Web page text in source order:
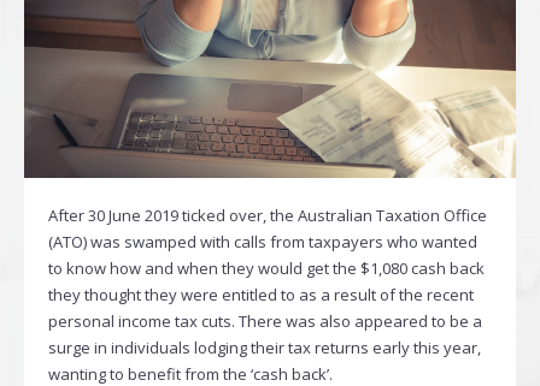
After 30 June 2019 ticked over, the Australian Taxation Office
(ATO) was swamped with calls from taxpayers who wanted
to know how and when they would get the $1,080 cash back
they thought they were entitled to as a result of the recent
personal income tax cuts. There was also appeared to be a
surge in individuals lodging their tax returns early this year,
wanting to benefit from the ‘cash back’.